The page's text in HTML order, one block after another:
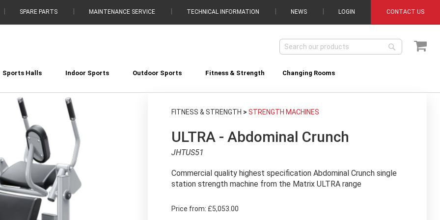
SPARE PARTS MAINTENANCE SERVICE TECHNICAL INFORMATION NEWS LOGIN CONTACT US
My
Search
Sports Halls Indoor Sports Outdoor Sports Fitness & Strength Changing Rooms
FITNESS & STRENGTH > STRENGTH MACHINES
ULTRA - Abdominal Crunch
JHTUS51
Commercial quality highest specification Abdominal Crunch single
station strength machine from the Matrix ULTRA range
Price from: £5,053.00